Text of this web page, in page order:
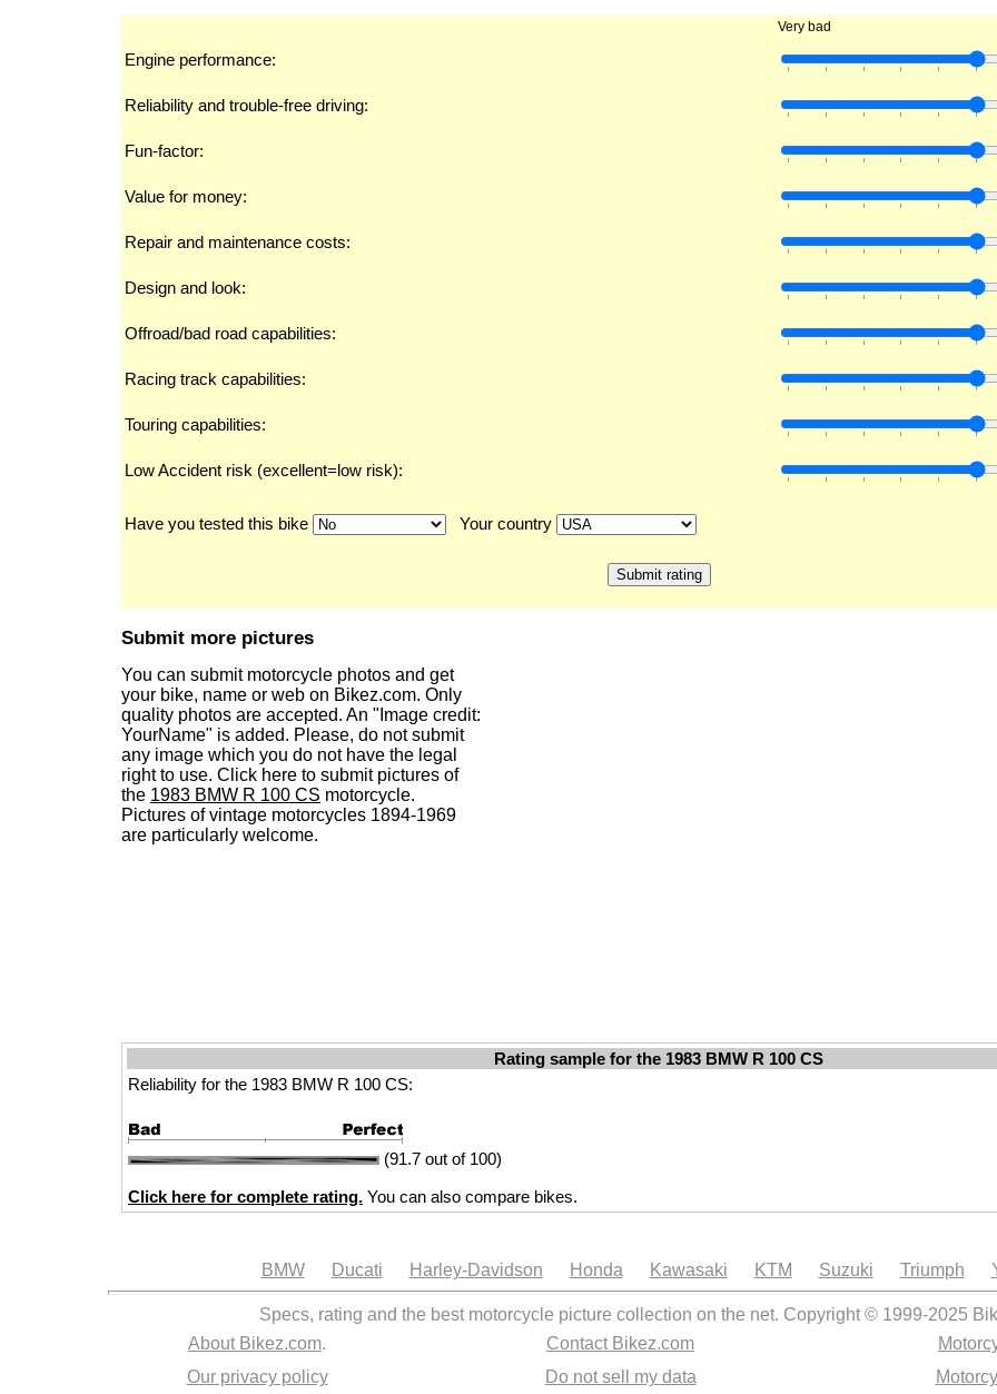
Very bad
Engine performance:
Reliability and trouble-free driving:
Fun-factor:
Value for money:
Repair and maintenance costs:
Design and look:
Offroad/bad road capabilities:
Racing track capabilities:
Touring capabilities:
Low Accident risk (excellent=low risk):
Have you tested this bike Your country
Submit more pictures
You can submit motorcycle photos and get
your bike, name or web on Bikez.com. Only
quality photos are accepted. An "Image credit:
YourName" is added. Please, do not submit
any image which you do not have the legal
right to use. Click here to submit pictures of
the 1983 BMW R 100 CS motorcycle.
Pictures of vintage motorcycles 1894-1969
are particularly welcome.
Rating sample for the 1983 BMW R 100 CS
Reliability for the 1983 BMW R 100 CS:
(91.7 out of 100)
Click here for complete rating. You can also compare bikes.
BMW Ducati Harley-Davidson Honda Kawasaki KTM Suzuki Triumph
Specs, rating and the best motorcycle picture collection on the net. Copyright © 1999-2025
About Bikez.com. Contact Bikez.com
Our privacy policy
Do not sell my data